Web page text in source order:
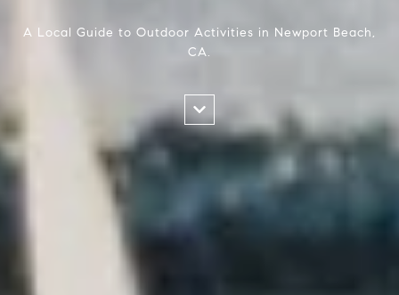
A Local Guide to Outdoor Activities in Newport Beach,
CA.